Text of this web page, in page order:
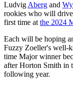
Ludvig Aberg and
rookies who will
first time at the 2024
Each will be hoping
Fuzzy Zoeller's well-
time Major winner
after Horton Smith in
following year.